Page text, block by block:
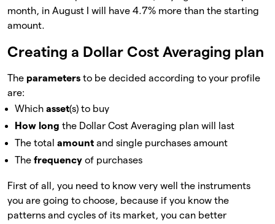
month, in August I will have 4.7% more than the starting
amount.
Creating a Dollar Cost Averaging plan
The parameters to be decided according to your profile
are:
Which asset(s) to buy
How long the Dollar Cost Averaging plan will last
The total amount and single purchases amount
The frequency of purchases
First of all, you need to know very well the instruments
you are going to choose, because if you know the
patterns and cycles of its market, you can better